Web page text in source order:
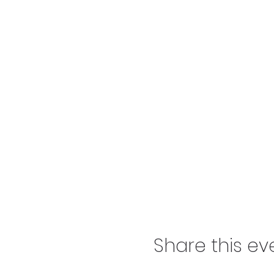
Share this